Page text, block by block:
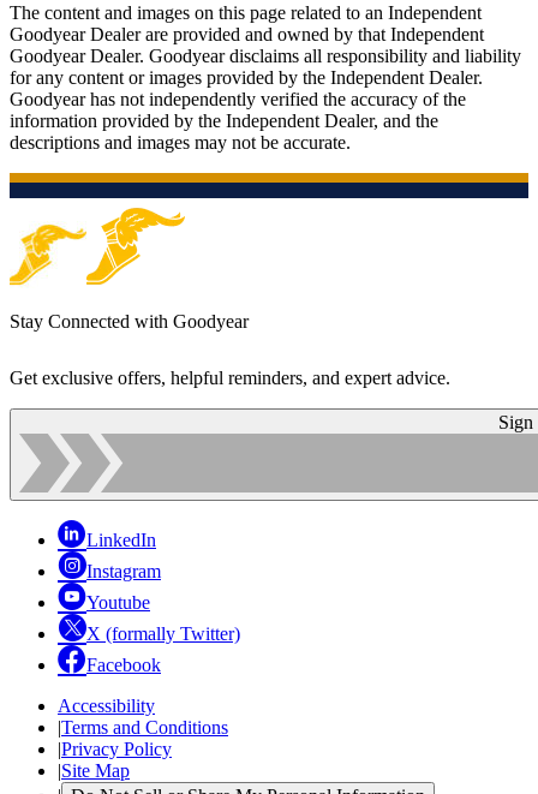
The content and images on this page related to an Independent
Goodyear Dealer are provided and owned by that Independent
Goodyear Dealer. Goodyear disclaims all responsibility and liability
for any content or images provided by the Independent Dealer.
Goodyear has not independently verified the accuracy of the
information provided by the Independent Dealer, and the
descriptions and images may not be accurate.
Stay Connected with Goodyear
Get exclusive offers, helpful reminders, and expert advice.
Sign
LinkedIn
Instagram
Youtube
X (formally Twitter)
Facebook
Accessibility
|Terms and Conditions
|Privacy Policy
|Site Map